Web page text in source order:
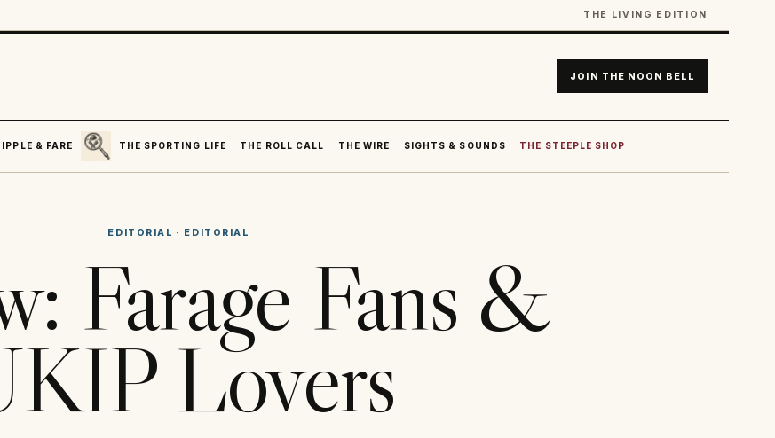
THE LIVING EDITION
JOIN THE NOON BELL
& FARE
SEARCH
THE SPORTING LIFE
THE ROLL CALL THE WIRE SIGHTS & SOUNDS THE STEEPLE SHOP
EDITORIAL · EDITORIAL
Farage Fans &
Lovers